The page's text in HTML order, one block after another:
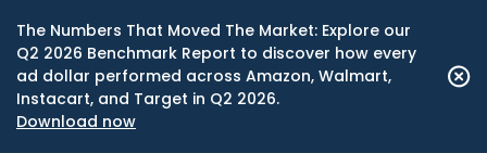
The Numbers That Moved The Market: Explore our
Q2 2026 Benchmark Report to discover how every
ad dollar performed across Amazon, Walmart,
Instacart, and Target in Q2 2026.
Download now